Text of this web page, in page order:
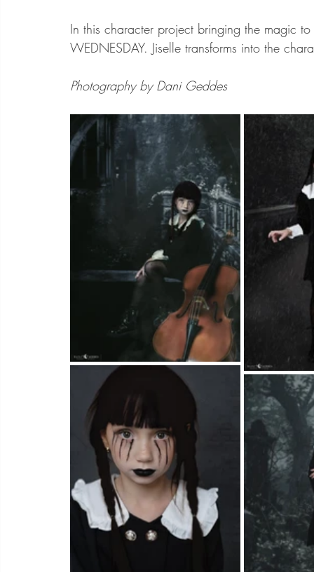
In this character project bringing the magic
WEDNESDAY. Jiselle transforms into the
Photography by Dani Geddes